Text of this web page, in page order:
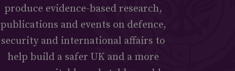
produce evidence-based research,
publications and events on defence,
security and international affairs to
help build a safer UK and a more